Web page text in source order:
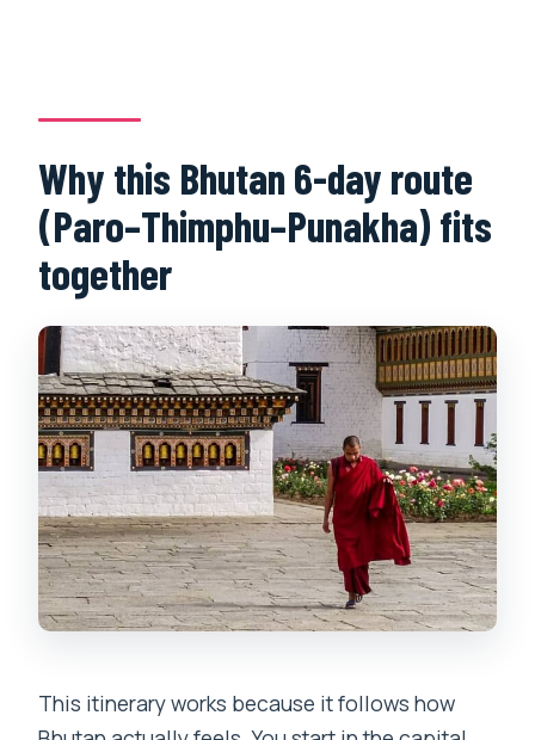
Are the SDF and visa fees included?
Why this Bhutan 6-day route
(Paro–Thimphu–Punakha) fits
together
This itinerary works because it follows how